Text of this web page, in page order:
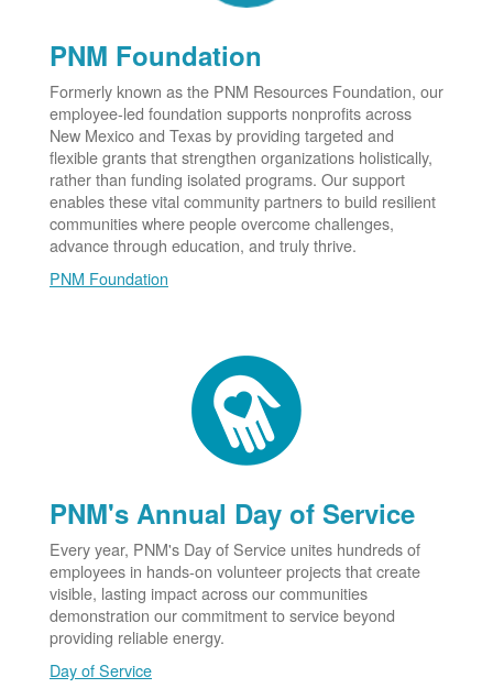
PNM Foundation
Formerly known as the PNM Resources Foundation, our
employee-led foundation supports nonprofits across
New Mexico and Texas by providing targeted and
flexible grants that strengthen organizations holistically,
rather than funding isolated programs. Our support
enables these vital community partners to build resilient
communities where people overcome challenges,
advance through education, and truly thrive.
PNM Foundation
PNM's Annual Day of Service
Every year, PNM's Day of Service unites hundreds of
employees in hands-on volunteer projects that create
visible, lasting impact across our communities
demonstration our commitment to service beyond
providing reliable energy.
Day of Service